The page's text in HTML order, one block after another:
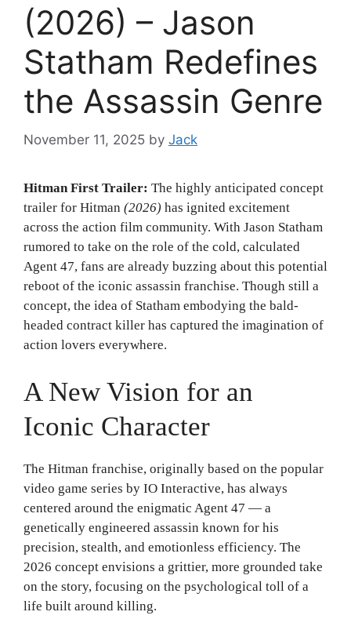
(2026) – Jason
Statham Redefines
the Assassin Genre
November 11, 2025 by Jack
Hitman First Trailer: The highly anticipated concept
trailer for Hitman (2026) has ignited excitement
across the action film community. With Jason Statham
rumored to take on the role of the cold, calculated
Agent 47, fans are already buzzing about this potential
reboot of the iconic assassin franchise. Though still a
concept, the idea of Statham embodying the bald-
headed contract killer has captured the imagination of
action lovers everywhere.
A New Vision for an
Iconic Character
The Hitman franchise, originally based on the popular
video game series by IO Interactive, has always
centered around the enigmatic Agent 47 — a
genetically engineered assassin known for his
precision, stealth, and emotionless efficiency. The
2026 concept envisions a grittier, more grounded take
on the story, focusing on the psychological toll of a
life built around killing.